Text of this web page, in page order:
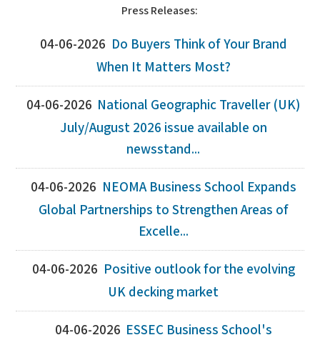
Press Releases:
04-06-2026 Do Buyers Think of Your Brand
When It Matters Most?
04-06-2026 National Geographic Traveller (UK)
July/August 2026 issue available on
newsstand...
04-06-2026 NEOMA Business School Expands
Global Partnerships to Strengthen Areas of
Excelle...
04-06-2026 Positive outlook for the evolving
UK decking market
04-06-2026 ESSEC Business School's